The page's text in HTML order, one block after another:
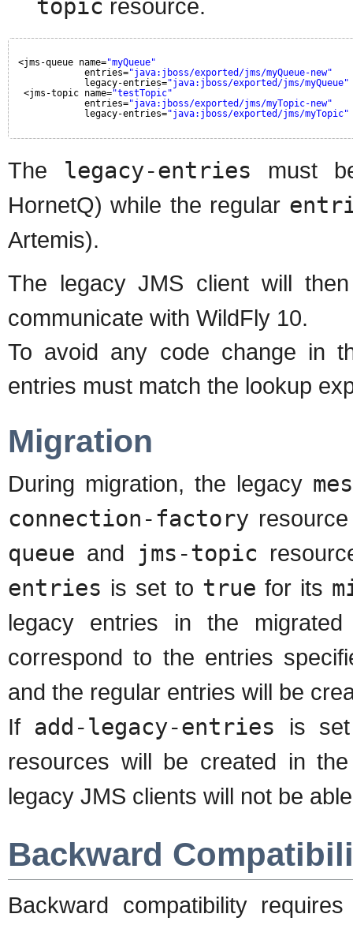
topic resource.
<jms-queue name="myQueue"
entries="java:jboss/exported/jms/myQueue-new"
legacy-entries="java:jboss/exported/jms/myQueue"
<jms-topic name="testTopic"
entries="java:jboss/exported/jms/myTopic-new"
legacy-entries="java:jboss/exported/jms/myTopic"
The legacy-entries must
HornetQ) while the regular
Artemis).
The legacy JMS client will
communicate with WildFly 10.
To avoid any code change in
entries must match the lookup
Migration
During migration, the legacy
connection-factory
queue and jms-topic
entries is set to true for its
legacy entries in the
correspond to the entries
and the regular entries will be
If add-legacy-entries is
resources will be created in
legacy JMS clients will not be
Backward
Backward compatibility